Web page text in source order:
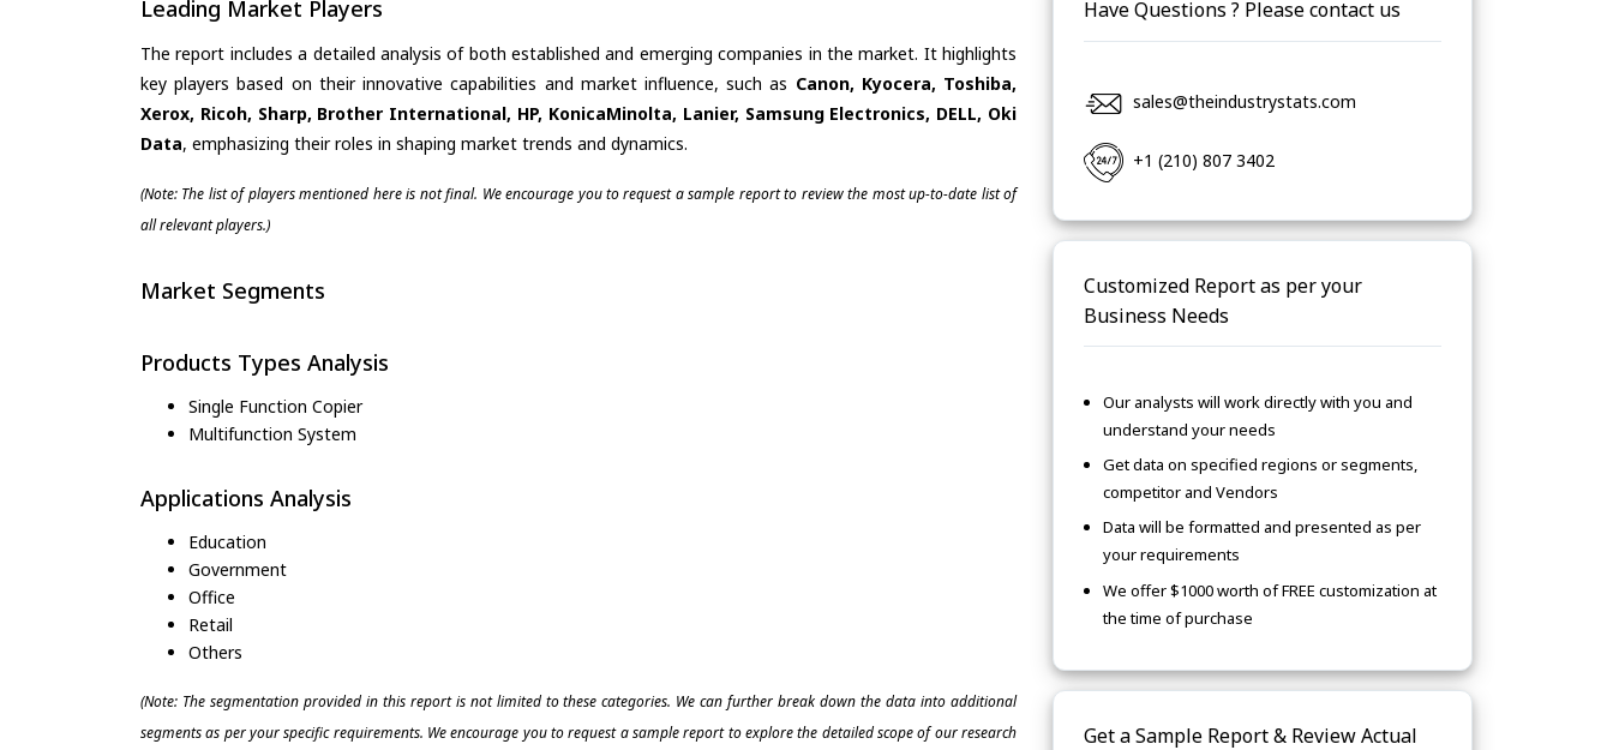
Leading Market Players
The report includes a detailed analysis of both established and emerging companies in the market. It highlights
key players based on their innovative capabilities and market influence, such as Canon, Kyocera, Toshiba,
Xerox, Ricoh, Sharp, Brother International, HP, KonicaMinolta, Lanier, Samsung Electronics, DELL, Oki
Data, emphasizing their roles in shaping market trends and dynamics.
(Note: The list of players mentioned here is not final. We encourage you to request a sample report to review the most up-to-date list of
all relevant players.)
Market Segments
Products Types Analysis
Single Function Copier
Multifunction System
Applications Analysis
Education
Government
Office
Retail
Others
(Note: The segmentation provided in this report is not limited to these categories. We can further break down the data into additional
segments as per your specific requirements. We encourage you to request a sample report to explore the detailed scope of our research
Have Questions ? Please contact us
sales@theindustrystats.com
+1 (210) 807 3402
Customized Report as per your
Business Needs
Our analysts will work directly with you and
understand your needs
Get data on specified regions or segments,
competitor and Vendors
Data will be formatted and presented as per
your requirements
We offer $1000 worth of FREE customization at
the time of purchase
Get a Sample Report & Review Actual